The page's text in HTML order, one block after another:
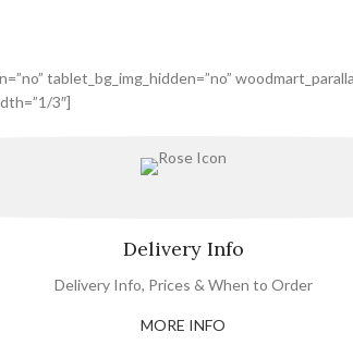
tablet_bg_img_hidden=”no”
3″]
Delivery Info
Delivery Info, Prices & When to Order
MORE INFO